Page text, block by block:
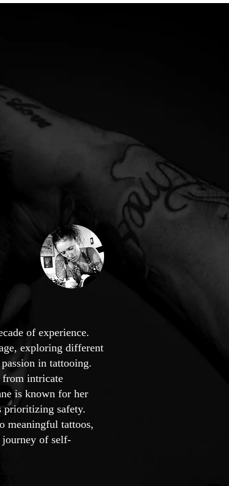
of experience.
exploring different
in tattooing.
from intricate
is known for her
prioritizing safety.
meaningful tattoos,
journey of self-